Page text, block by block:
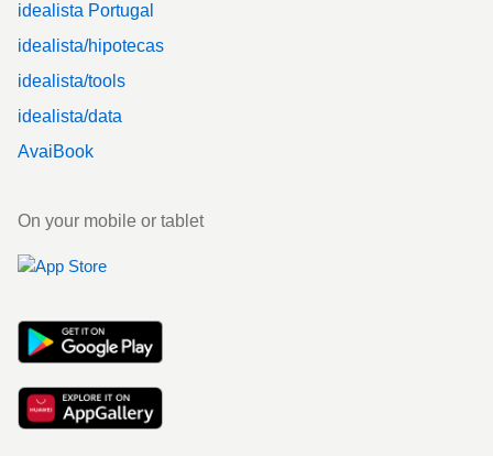
idealista Portugal
idealista/hipotecas
idealista/tools
idealista/data
AvaiBook
On your mobile or tablet